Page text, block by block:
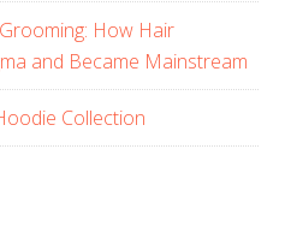
How Hair
and Became Mainstream
Collection